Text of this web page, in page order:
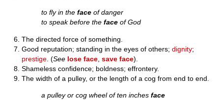
to fly in theface of danger
to speak before theface of God
The directed force of something.
Good reputation; standing in the eyes of others;dignity;
prestige . (See lose face ,save face).
Shameless confidence; boldness; effrontery.
The width of a pulley, or the length of a cog from end to end.
a pulley or cog wheel of ten inchesface